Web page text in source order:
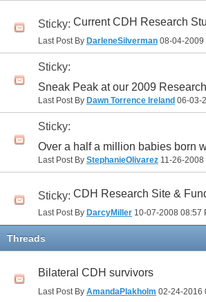
Sticky: Current CDH Research
Last Post By DarleneSilverman 08-04-2009
Sticky:
Sneak Peak at our 2009
Last Post By Dawn Torrence Ireland 06-03-
Sticky:
Over a half a million babies born
Last Post By StephanieOlivarez 11-26-2008
Sticky: CDH Research Site &
Last Post By DarcyMiller 10-07-2008 08:57
Threads
Bilateral CDH survivors
Last Post By AmandaPlakholm 02-24-2016